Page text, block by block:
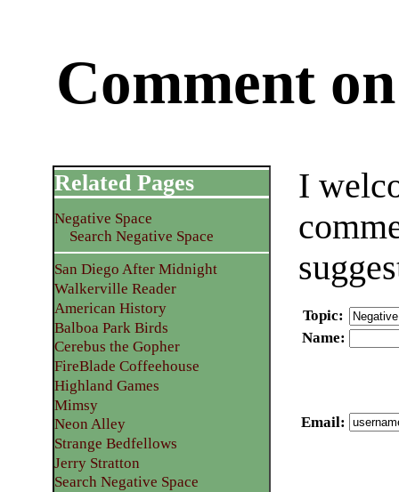
Comment
I
Topic:
Name:
Email:
Related Pages
Negative Space
Search Negative Space
San Diego After Midnight
Walkerville Reader
American History
Balboa Park Birds
Cerebus the Gopher
FireBlade Coffeehouse
Highland Games
Mimsy
Neon Alley
Strange Bedfellows
Jerry Stratton
Search Negative Space